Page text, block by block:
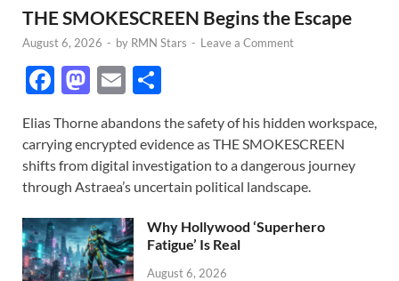
THE SMOKESCREEN Begins the Escape
August 6, 2026 - by RMN Stars - Leave a Comment
F
e
b
o
o
k
M
to
d
o
n
E
ail ar
e
Elias Thorne abandons the safety of his hidden workspace,
carrying encrypted evidence as THE SMOKESCREEN
shifts from digital investigation to a dangerous journey
through Astraea’s uncertain political landscape.
Why Hollywood ‘Superhero
Fatigue’ Is Real
August 6, 2026